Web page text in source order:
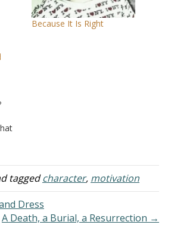
Because It Is Right
taggedcharacter, motivation
Dress
A Death, a Burial, a Resurrection →